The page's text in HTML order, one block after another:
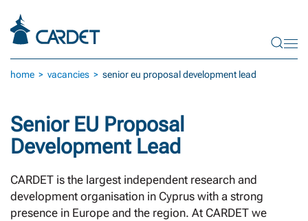
Skip to main content
home vacancies senior eu proposal development lead
Senior EU Proposal
Development Lead
CARDET is the largest independent research and
development organisation in Cyprus with a strong
presence in Europe and the region. At CARDET we